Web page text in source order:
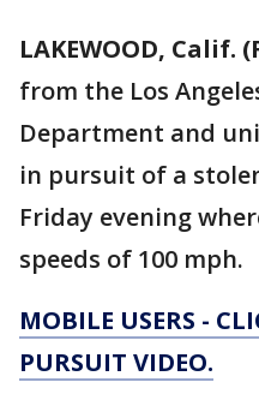
LAKEWOOD, Calif.
from the Los
Department and
in pursuit of a
Friday evening
speeds of 100 mph.
MOBILE USERS -
PURSUIT VIDEO.